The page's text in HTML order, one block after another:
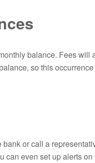
balance. Fees will
so this
or call a
even set up alerts